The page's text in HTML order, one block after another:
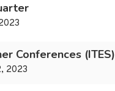
Conferences (ITES)
2023